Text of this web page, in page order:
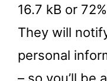
16.7 kB or
They will
personal